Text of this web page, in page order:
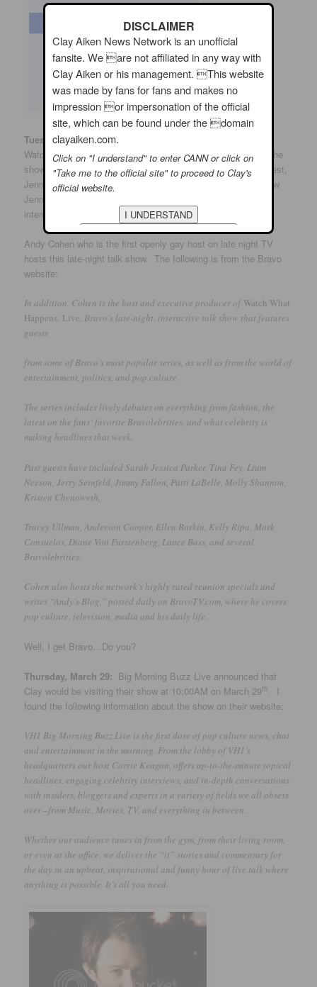
Tuesday, March 27th: The Bravo Channel has a show titled,
Watch What Happens Live. Clay is scheduled to appear on the
show on Tuesday at 11:00 pm EDT. He is joining another guest,
Jenna Jameson for some exciting conversation. Do you know
Jenna? She is a popular Porn Star. Now…this should be
interesting!
Andy Cohen who is the first openly gay host on late night TV
hosts this late-night talk show. The following is from the Bravo
website:
In addition, Cohen is the host and executive producer of Watch What
Happens: Live , Bravo’s late-night, interactive talk show that features
guests
from some of Bravo’s most popular series, as well as from the world of
entertainment, politics, and pop culture.
The series includes lively debates on everything from fashion, the
latest on the fans’ favorite Bravolebrities, and what celebrity is
making headlines that week.
Past guests have included Sarah Jessica Parker, Tina Fey, Liam
Neeson, Jerry Seinfeld, Jimmy Fallon, Patti LaBelle, Molly Shannon,
Kristen Chenoweth,
Tracey Ullman, Anderson Cooper, Ellen Barkin, Kelly Ripa, Mark
Consuelos, Diane Von Furstenberg, Lance Bass, and several
Bravolebrities.
Cohen also hosts the network’s highly rated reunion specials and
writes “Andy’s Blog,” posted daily on BravoTV.com, where he covers
pop culture, television, media and his daily life.
Well, I get Bravo…Do you?
Thursday, March 29: Big Morning Buzz Live announced that
Clay would be visiting their show at 10:00AM on March 29th. I
found the following information about the show on their website:
VH1 Big Morning Buzz Live is the first dose of pop culture news, chat
and entertainment in the morning. From the lobby of VH1’s
headquarters our host Carrie Keagan, offers up-to-the-minute topical
headlines, engaging celebrity interviews, and in-depth conversations
with insiders, bloggers and experts in a variety of fields we all obsess
over –from Music, Movies, TV, and everything in between.
Whether our audience tunes in from the gym, from their living room,
or even at the office, we deliver the “it” stories and commentary for
the day in an upbeat, inspirational and funny hour of live talk where
anything is possible. It’s all you need.
DISCLAIMER
Clay Aiken News Network is an unofficial
fansite. We are not affiliated in any way with
Clay Aiken or his management. This website
was made by fans for fans and makes no
impression or impersonation of the official
site, which can be found under the domain
clayaiken.com.
Click on "I understand" to enter CANN or click on
"Take me to the official site" to proceed to Clay's
official website.